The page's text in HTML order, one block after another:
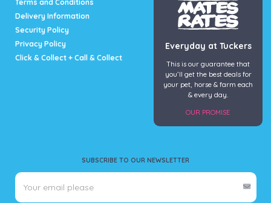
Terms and Conditions
Delivery Information
Security Policy
Privacy Policy
Click & Collect + Call & Collect
SUBSCRIBE TO OUR NEWSLETTER
Everyday at Tuckers
This is our guarantee that
you’ll get the best deals for
your pet, horse & farm each
& every day.
OUR PROMISE